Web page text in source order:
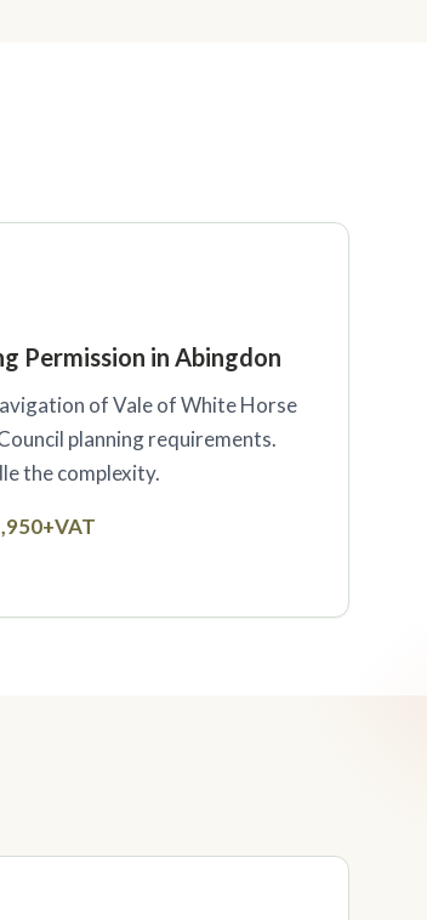
Permission in Abingdon
of Vale of White Horse
planning requirements.
the complexity.